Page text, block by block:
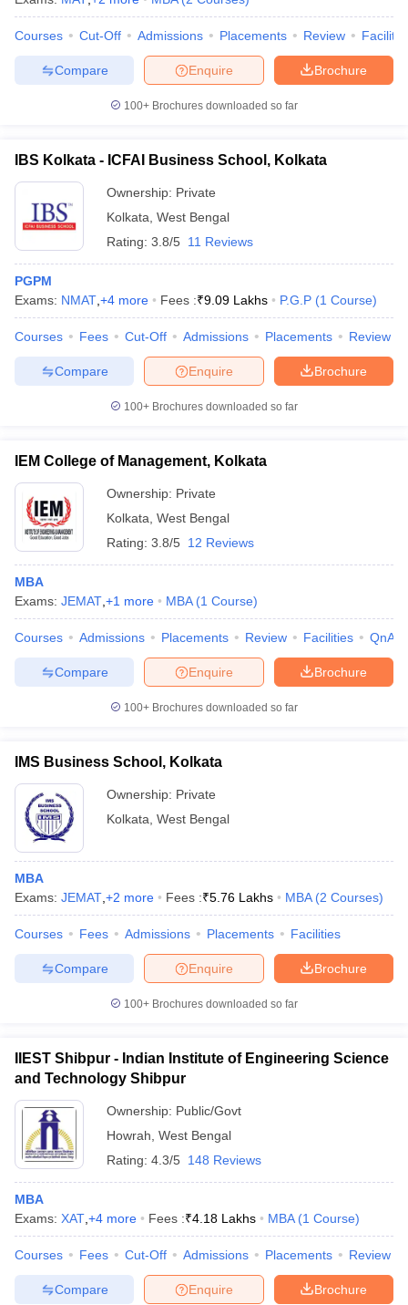
Courses Cut-Off Admissions Placements Review
Brochure
Enquire
Compare
100+ Brochures downloaded so far
IBS Kolkata - ICFAI Business School, Kolkata
Ownership: Private
Kolkata West Bengal
Rating: 3.8/5 11 Reviews
PGPM
Exams: NMAT +4 more Fees :₹9.09 Lakhs P.G.P (1 Course)
Courses Fees Cut-Off Admissions Placements Review
Brochure
Enquire
Compare
100+ Brochures downloaded so far
IEM College of Management, Kolkata
Ownership: Private
Kolkata West Bengal
Rating: 3.8/5 12 Reviews
MBA
Exams: JEMAT +1 more MBA (1 Course)
Courses Admissions Placements Review Facilities QnA
Brochure
Enquire
Compare
100+ Brochures downloaded so far
IMS Business School, Kolkata
Ownership: Private
Kolkata West Bengal
MBA
Exams: JEMAT +2 more Fees :₹5.76 Lakhs MBA (2 Courses)
Courses Fees Admissions Placements Facilities
Brochure
Enquire
Compare
100+ Brochures downloaded so far
IIEST Shibpur - Indian Institute of Engineering Science
and Technology Shibpur
Ownership: Public/Govt
Howrah West Bengal
Rating: 4.3/5 148 Reviews
MBA
Exams: XAT +4 more Fees :₹4.18 Lakhs MBA (1 Course)
Courses Fees Cut-Off Admissions Placements Review
Brochure
Enquire
Compare